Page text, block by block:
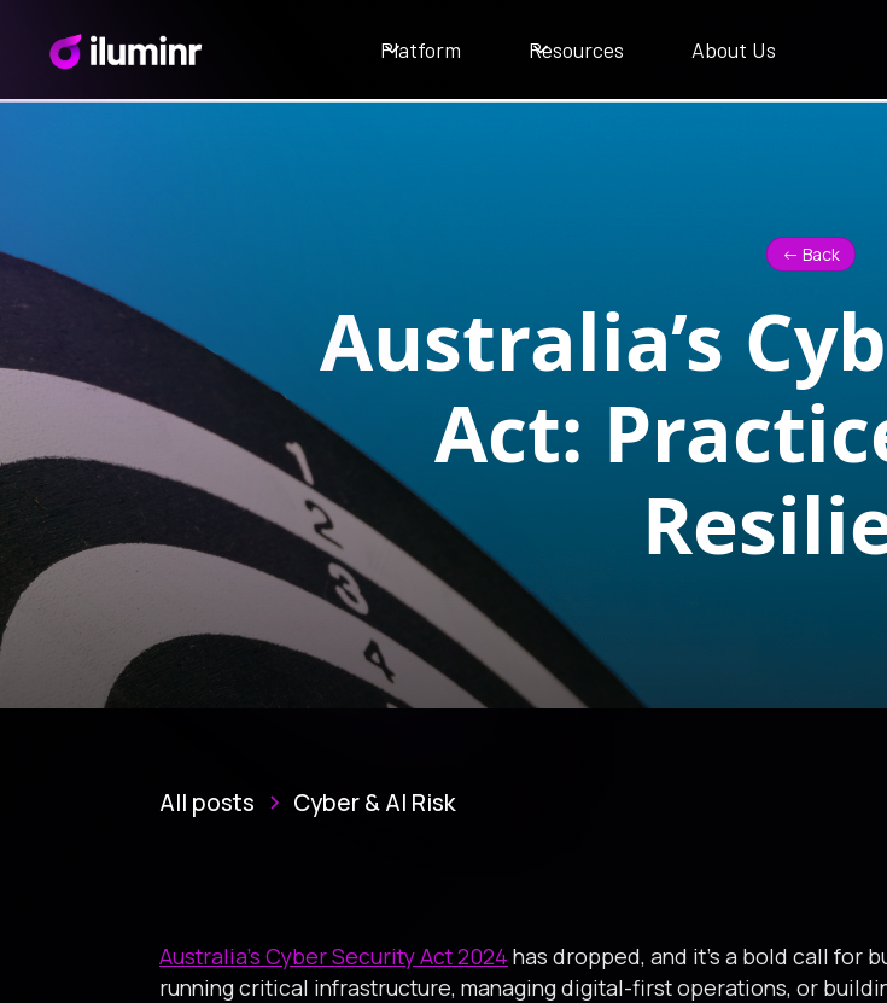
Platform Resources About Us
<- Back
Australia’s
Act:
All posts Cyber & AI Risk
Australia’s Cyber Security Act 2024 has dropped, and it’s a bold call for
running critical infrastructure, managing digital-first operations, or